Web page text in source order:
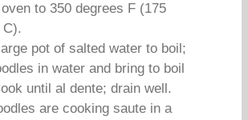
to 350 degrees F (175
C).
pot of salted water to boil;
in water and bring to boil
until al dente; drain well.
are cooking saute in a